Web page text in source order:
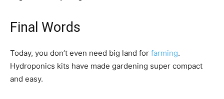
Final Words
Today, you don’t even need big land for farming.
Hydroponics kits have made gardening super compact
and easy.